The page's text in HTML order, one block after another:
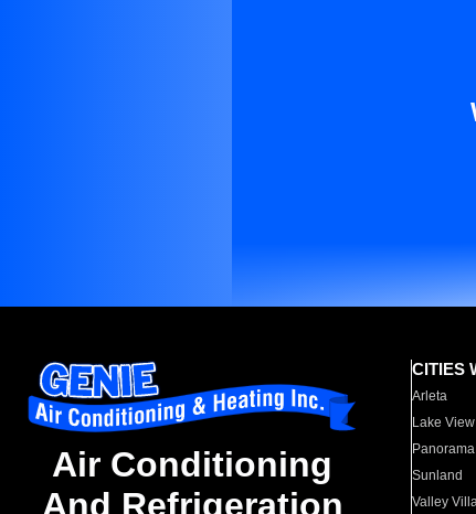
Air Conditioning
And Refrigeration
CITIES
Arleta
Lake
Sunland
Valley